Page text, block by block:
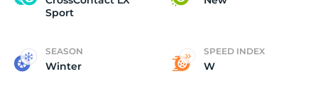
Sport
SEASON
Winter
SPEED INDEX
W